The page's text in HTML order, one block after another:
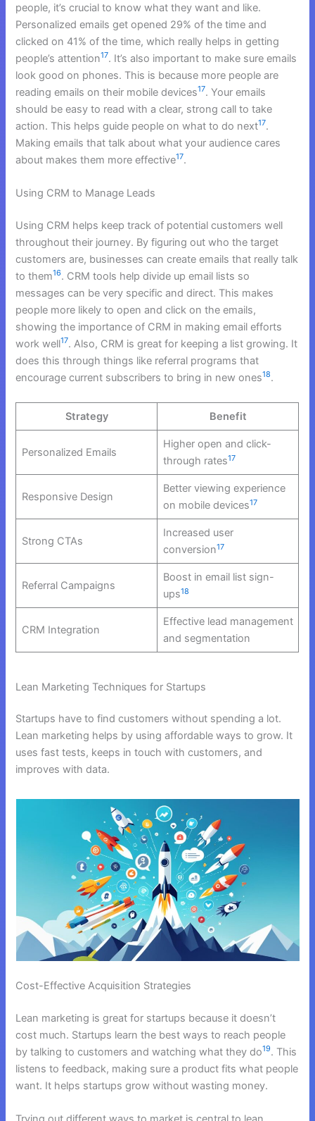
people, it’s crucial to know what they want and like.
Personalized emails get opened 29% of the time and
clicked on 41% of the time, which really helps in getting
people’s attention17. It’s also important to make sure emails
look good on phones. This is because more people are
reading emails on their mobile devices17. Your emails
should be easy to read with a clear, strong call to take
action. This helps guide people on what to do next17.
Making emails that talk about what your audience cares
about makes them more effective17.
Using CRM to Manage Leads
Using CRM helps keep track of potential customers well
throughout their journey. By figuring out who the target
customers are, businesses can create emails that really talk
to them16. CRM tools help divide up email lists so
messages can be very specific and direct. This makes
people more likely to open and click on the emails,
showing the importance of CRM in making email efforts
work well17. Also, CRM is great for keeping a list growing. It
does this through things like referral programs that
encourage current subscribers to bring in new ones18.
Strategy Benefit
Personalized Emails
Higher open and click-
through rates17
Responsive Design
Better viewing experience
on mobile devices17
Strong CTAs
Increased user
conversion17
Referral Campaigns
Boost in email list sign-
ups18
CRM Integration
Effective lead management
and segmentation
Lean Marketing Techniques for Startups
Startups have to find customers without spending a lot.
Lean marketing helps by using affordable ways to grow. It
uses fast tests, keeps in touch with customers, and
improves with data.
Cost-Effective Acquisition Strategies
Lean marketing is great for startups because it doesn’t
cost much. Startups learn the best ways to reach people
by talking to customers and watching what they do19. This
listens to feedback, making sure a product fits what people
want. It helps startups grow without wasting money.